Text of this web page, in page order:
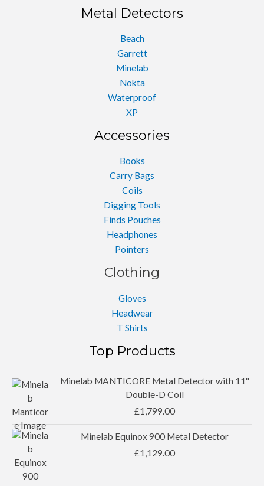
Metal Detectors
Beach
Garrett
Minelab
Nokta
Waterproof
XP
Accessories
Books
Carry Bags
Coils
Digging Tools
Finds Pouches
Headphones
Pointers
Clothing
Gloves
Headwear
T Shirts
Top Products
Minelab MANTICORE Metal Detector with 11''
Double-D Coil
£1,799.00
Minelab Equinox 900 Metal Detector
£1,129.00